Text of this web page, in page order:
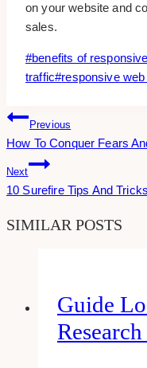
on your website and
sales.
Post
Tags:
#benefits of
traffic#responsive
Post
Navigation
Previous
How To Conquer Fears
Next
10 Surefire Tips And
SIMILAR POSTS
Guide